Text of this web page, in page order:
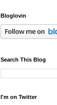
Bloglovin
Search This Blog
I'm on Twitter